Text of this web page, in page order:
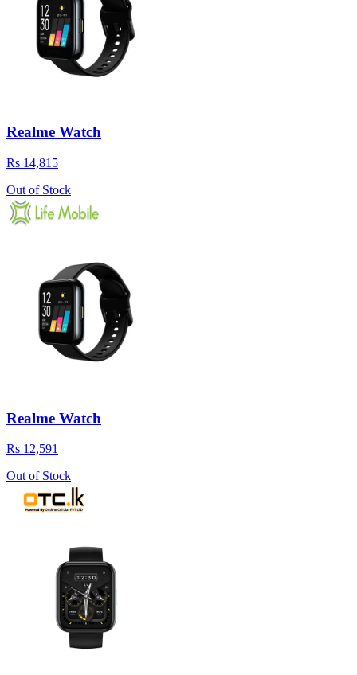
Realme Watch
Rs 14,815
Out of Stock
Realme Watch
Rs 12,591
Out of Stock